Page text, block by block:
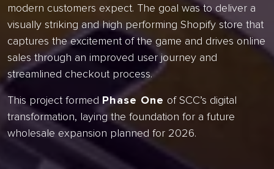
modern customers expect. The goal was to deliver a
visually striking and high performing Shopify store that
captures the excitement of the game and drives online
sales through an improved user journey and
streamlined checkout process.
This project formed Phase One of SCC’s digital
transformation, laying the foundation for a future
wholesale expansion planned for 2026.